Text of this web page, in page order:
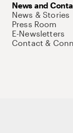
News and
News & Stories
Press Room
E-Newsletters
Contact &